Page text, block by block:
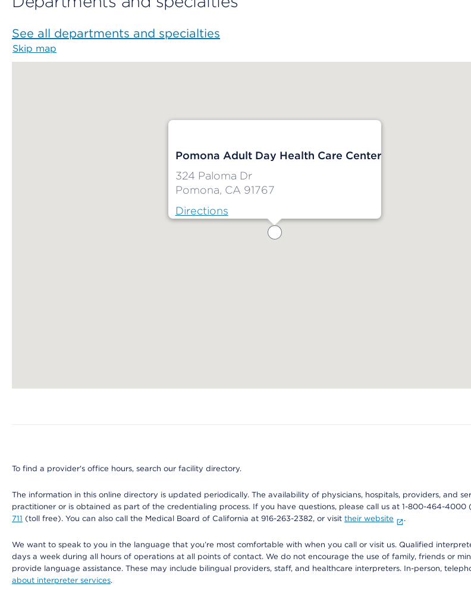
See all departments and specialties
Skip map
Pomona Adult Day Health Care Center
324 Paloma Dr
Pomona, CA 91767
Directions
To find a provider's office hours, search our facility directory.
The information in this online directory is updated periodically. The availability of physicians, hospitals, providers, and
practitioner or is obtained as part of the credentialing process. If you have questions, please call us at 1-800-464-
711 (toll free). You can also call the Medical Board of California at 916-263-2382, or visit their website .
We want to speak to you in the language that you’re most comfortable with when you call or visit us. Qualified
days a week during all hours of operations at all points of contact. We do not encourage the use of family, friends or
provide language assistance. These may include bilingual providers, staff, and healthcare interpreters. In-person,
about interpreter services.